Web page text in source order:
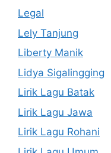
Legal
Lely Tanjung
Liberty Manik
Lidya Sigalingging
Lirik Lagu Batak
Lirik Lagu Jawa
Lirik Lagu Rohani